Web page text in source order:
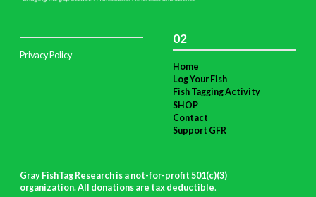
Privacy Policy
02
Home
Log Your Fish
Fish Tagging Activity
SHOP
Contact
Support GFR
Gray FishTag Research is a not-for-profit 501(c)(3)
organization. All donations are tax deductible.